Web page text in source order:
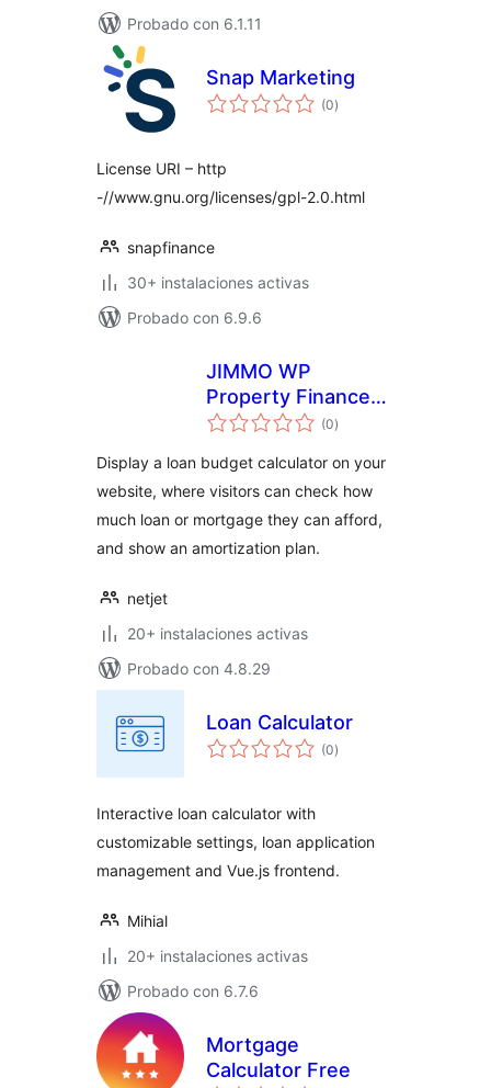
Probado con 6.1.11
Snap Marketing
(0total
de
)
License URI – http
-//www.gnu.org/licenses/gpl-2.0.html
snapfinance
30+ instalaciones activas
Probado con 6.9.6
JIMMO WP
Property Finance
Budget Calculator
(0total
de
)
Display a loan budget calculator on your
website, where visitors can check how
much loan or mortgage they can afford,
and show an amortization plan.
netjet
20+ instalaciones activas
Probado con 4.8.29
Loan Calculator
(0total
de
)
Interactive loan calculator with
customizable settings, loan application
management and Vue.js frontend.
Mihial
20+ instalaciones activas
Probado con 6.7.6
Mortgage
Calculator Free